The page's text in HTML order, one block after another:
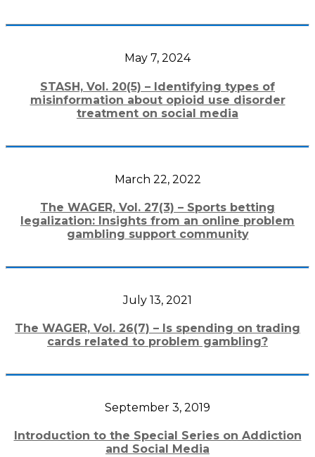
May 7, 2024
STASH, Vol. 20(5) – Identifying types of
misinformation about opioid use disorder
treatment on social media
March 22, 2022
The WAGER, Vol. 27(3) – Sports betting
legalization: Insights from an online problem
gambling support community
July 13, 2021
The WAGER, Vol. 26(7) – Is spending on trading
cards related to problem gambling?
September 3, 2019
Introduction to the Special Series on Addiction
and Social Media